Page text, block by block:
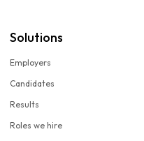
Solutions
Employers
Candidates
Results
Roles we hire